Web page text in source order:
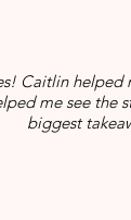
Caitlin helped
me see the
biggest